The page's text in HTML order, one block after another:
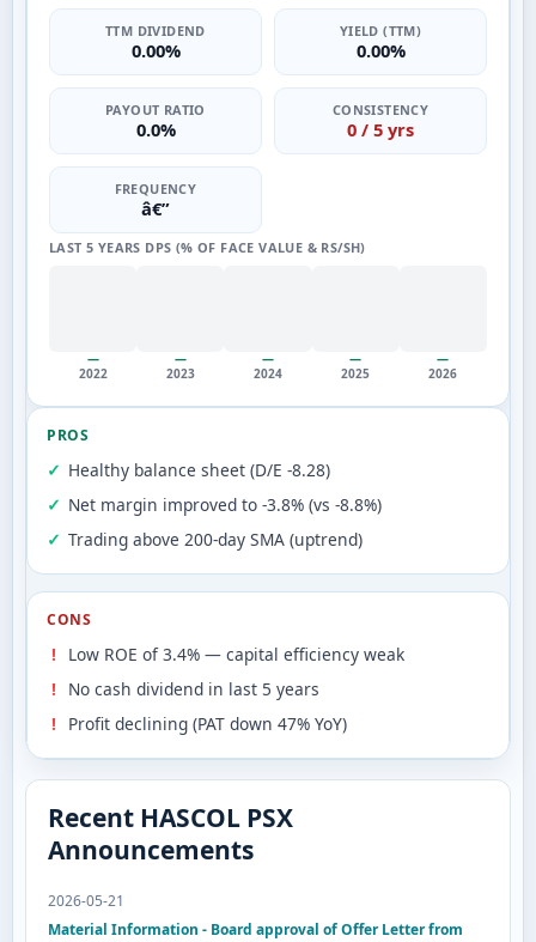
TTM DIVIDEND
0.00%
YIELD (TTM)
0.00%
PAYOUT RATIO
0.0%
CONSISTENCY
0 / 5 yrs
FREQUENCY
â€”
LAST 5 YEARS DPS (% OF FACE VALUE & RS/SH)
—
2022
—
2023
—
2024
—
2025
—
2026
PROS
Healthy balance sheet (D/E -8.28)
Net margin improved to -3.8% (vs -8.8%)
Trading above 200-day SMA (uptrend)
CONS
Low ROE of 3.4% — capital efficiency weak
No cash dividend in last 5 years
Profit declining (PAT down 47% YoY)
Recent HASCOL PSX
Announcements
2026-05-21
Material Information - Board approval of Offer Letter from